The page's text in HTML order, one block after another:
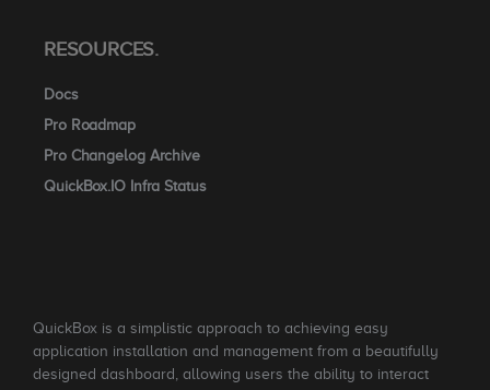
RESOURCES.
Docs
Pro Roadmap
Pro Changelog Archive
QuickBox.IO Infra Status
QuickBox is a simplistic approach to achieving easy
application installation and management from a beautifully
designed dashboard, allowing users the ability to interact